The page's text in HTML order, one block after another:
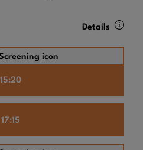
Details
15:20
17:15